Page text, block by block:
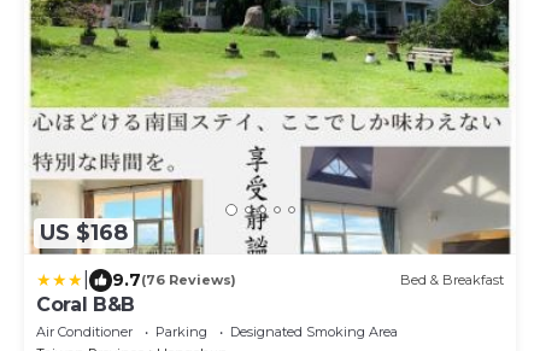
US $168
9.7(76 Reviews) Bed & Breakfast
Coral B&B
Air Conditioner Parking
Designated Smoking Area